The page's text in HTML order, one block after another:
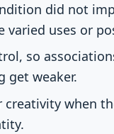
did not
varied uses or
so
get weaker.
when